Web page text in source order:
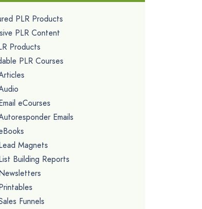
PLR Products
PLR Content
Products
PLR Courses
eCourses
Emails
Magnets
Building Reports
Funnels